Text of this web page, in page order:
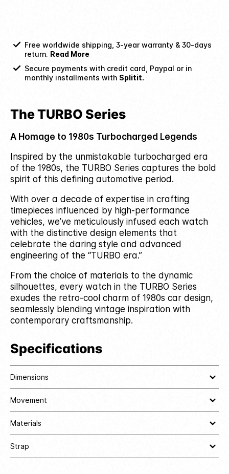
Free worldwide shipping, 3-year warranty & 30-days
return. Read More
Secure payments with credit card, Paypal or in
monthly installments with Splitit.
The TURBO Series
A Homage to 1980s Turbocharged Legends
Inspired by the unmistakable turbocharged era
of the 1980s, the TURBO Series captures the bold
spirit of this defining automotive period.
With over a decade of expertise in crafting
timepieces influenced by high-performance
vehicles, we’ve meticulously infused each watch
with the distinctive design elements that
celebrate the daring style and advanced
engineering of the “TURBO era.”
From the choice of materials to the dynamic
silhouettes, every watch in the TURBO Series
exudes the retro-cool charm of 1980s car design,
seamlessly blending vintage inspiration with
contemporary craftsmanship.
Specifications
Dimensions
Movement
Materials
Strap